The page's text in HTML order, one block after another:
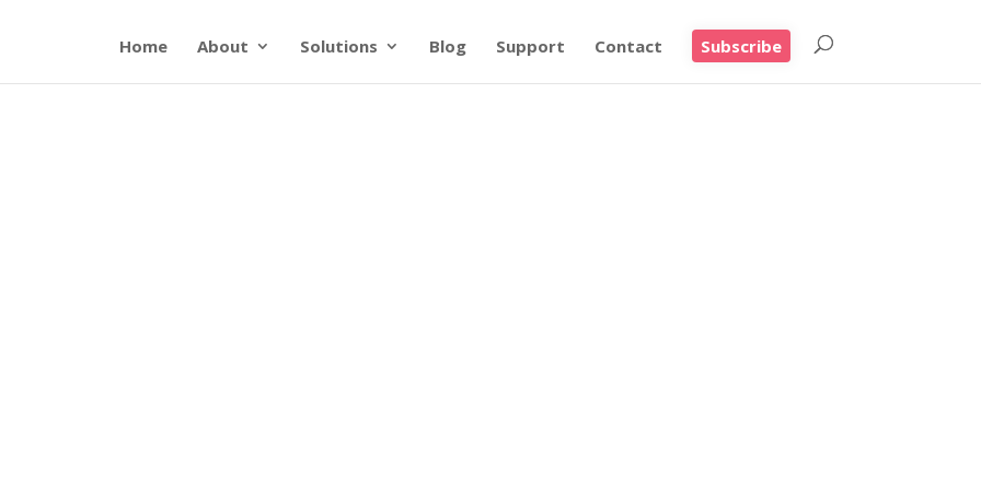
Home About Solutions Blog Support Contact Subscribe